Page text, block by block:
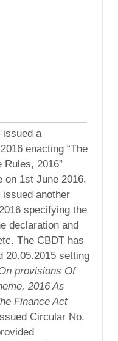
issued a
enacting “The
2016”
on 1st June 2016.
another
specifying the
declaration and
The CBDT has
20.05.2015 setting
provisions Of
2016 As
Finance Act
Circular No.